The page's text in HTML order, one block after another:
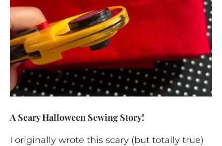
A Scary Halloween Sewing Story!
I originally wrote this scary (but totally true)